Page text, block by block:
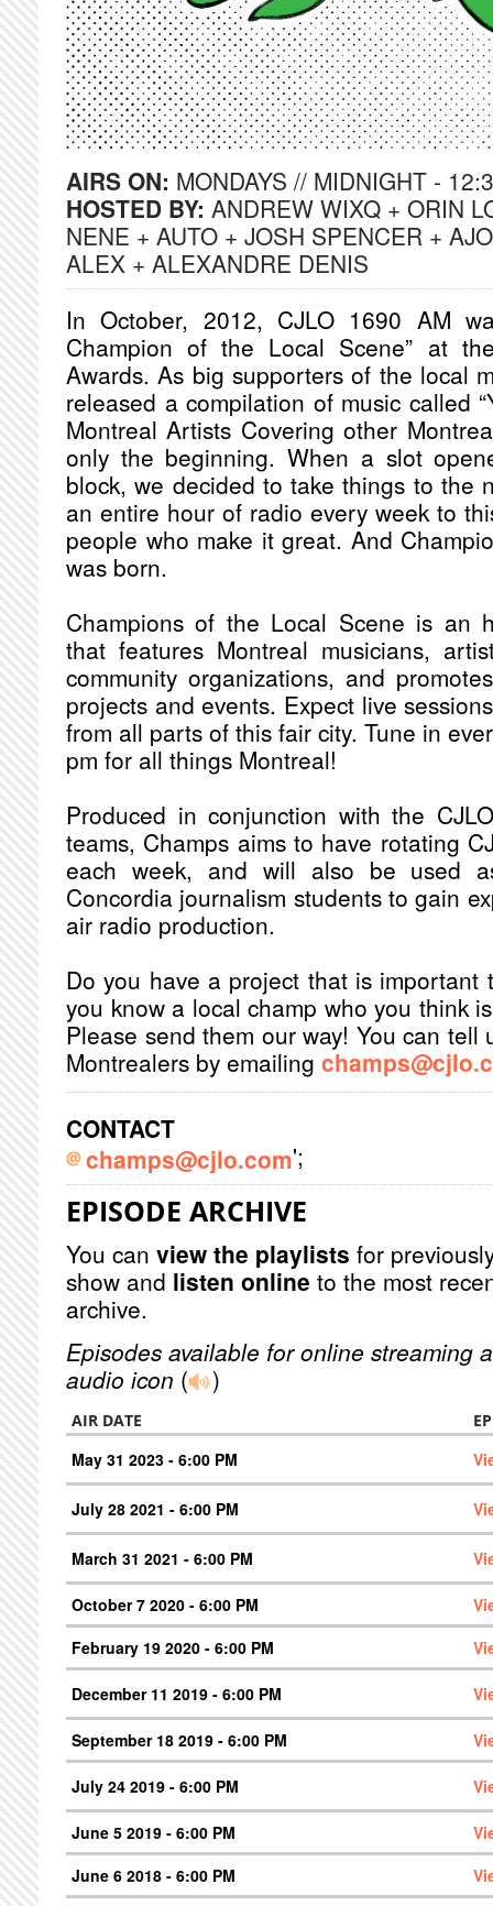
AIRS ON: MONDAYS // MIDNIGHT -
HOSTED BY: ANDREW WIXQ + ORIN
NENE + AUTO + JOSH SPENCER +
ALEX + ALEXANDRE DENIS
In October, 2012, CJLO 1690 AM
Champion of the Local Scene” at
Awards. As big supporters of the local
released a compilation of music called
Montreal Artists Covering other
only the beginning. When a slot
block, we decided to take things to the
an entire hour of radio every week to
people who make it great. And
was born.
Champions of the Local Scene is an
that features Montreal musicians,
community organizations, and
projects and events. Expect live
from all parts of this fair city. Tune in
pm for all things Montreal!
Produced in conjunction with the
teams, Champs aims to have rotating
each week, and will also be used
Concordia journalism students to gain
air radio production.
Do you have a project that is important
you know a local champ who you think
Please send them our way! You can tell
Montrealers by emailing
CONTACT
champs@cjlo.com';
EPISODE ARCHIVE
You can view the playlists for
show and listen online to the most
archive.
Episodes available for online streaming
audio icon ( )
AIR DATE
May 31 2023 - 6:00 PM
July 28 2021 - 6:00 PM
March 31 2021 - 6:00 PM
October 7 2020 - 6:00 PM
February 19 2020 - 6:00 PM
December 11 2019 - 6:00 PM
September 18 2019 - 6:00 PM
July 24 2019 - 6:00 PM
June 5 2019 - 6:00 PM
June 6 2018 - 6:00 PM